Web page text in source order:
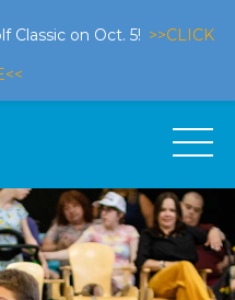
Classic on Oct. 5! >>CLICK